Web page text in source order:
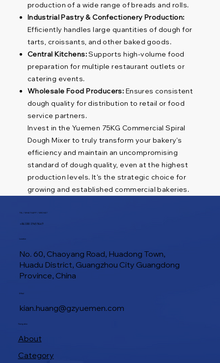
production of a wide range of breads and rolls.
Industrial Pastry & Confectionery Production:
Efficiently handles large quantities of dough for
tarts, croissants, and other baked goods.
Central Kitchens:Supports high-volume food
preparation for multiple restaurant outlets or
catering events.
Wholesale Food Producers: Ensures consistent
dough quality for distribution to retail or food
service partners.
Invest in the Yuemen 75KG Commercial Spiral
Dough Mixer to truly transform your bakery's
efficiency and maintain an uncompromising
standard of dough quality, even at the highest
production levels. It's the strategic choice for
growing and established commercial bakeries.
TEL / WHATSAPP / WECHAT
+86 188 1945 9649
Location
No. 60, Chaoyang Road, Huadong Town,
Huadu District, Guangzhou City Guangdong
Province, China
kian.huang@gzyuemen.com
E-Mail
Navigation
About
Category